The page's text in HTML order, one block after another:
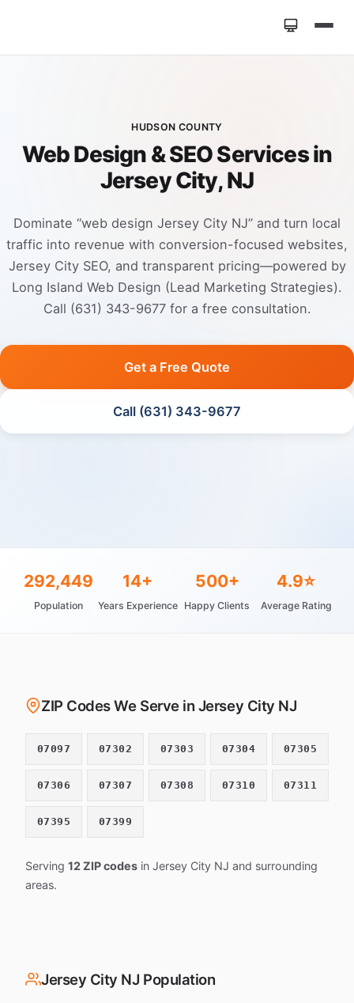
HUDSON COUNTY
Web Design & SEO Services in
Jersey City, NJ
Dominate “web design Jersey City NJ” and turn local
traffic into revenue with conversion-focused websites,
Jersey City SEO, and transparent pricing—powered by
Long Island Web Design (Lead Marketing Strategies).
Call (631) 343-9677 for a free consultation.
Get a Free Quote
Call (631) 343-9677
292,449
Population
14+
Years Experience
500+
Happy Clients
4.9⭐
Average Rating
ZIP Codes We Serve in Jersey City NJ
07097 07302 07303 07304 07305
07306 07307 07308 07310 07311
07395 07399
Serving 12 ZIP codes in Jersey City NJ and surrounding
areas.
Jersey City NJ Population